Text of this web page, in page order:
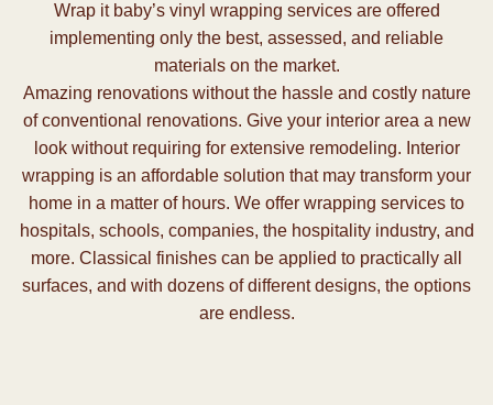
Wrap it baby’s vinyl wrapping services are offered
implementing only the best, assessed, and reliable
materials on the market.
Amazing renovations without the hassle and costly nature
of conventional renovations. Give your interior area a new
look without requiring for extensive remodeling. Interior
wrapping is an affordable solution that may transform your
home in a matter of hours. We offer wrapping services to
hospitals, schools, companies, the hospitality industry, and
more. Classical finishes can be applied to practically all
surfaces, and with dozens of different designs, the options
are endless.